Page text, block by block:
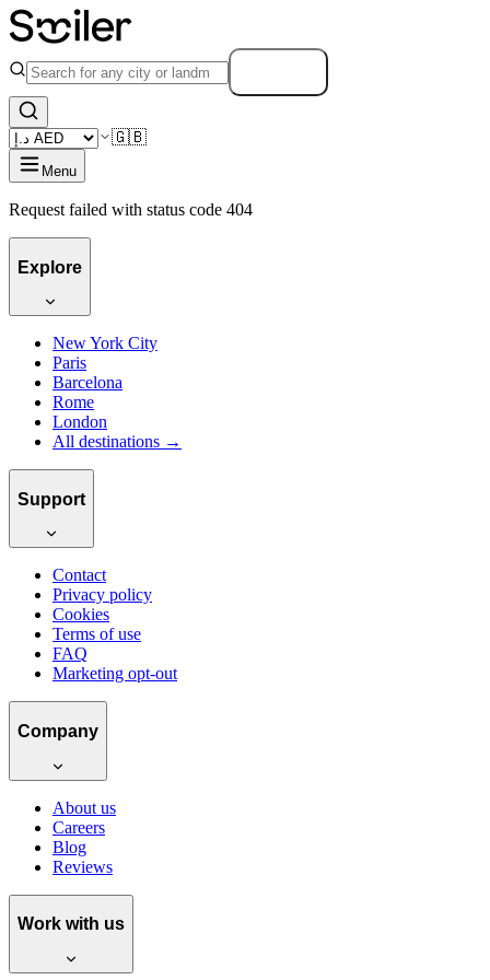
🇬🇧
Menu
Request failed with status code 404
Explore
New York City
Paris
Barcelona
Rome
London
All destinations →
Support
Contact
Privacy policy
Cookies
Terms of use
FAQ
Marketing opt-out
Company
About us
Careers
Blog
Reviews
Work with us